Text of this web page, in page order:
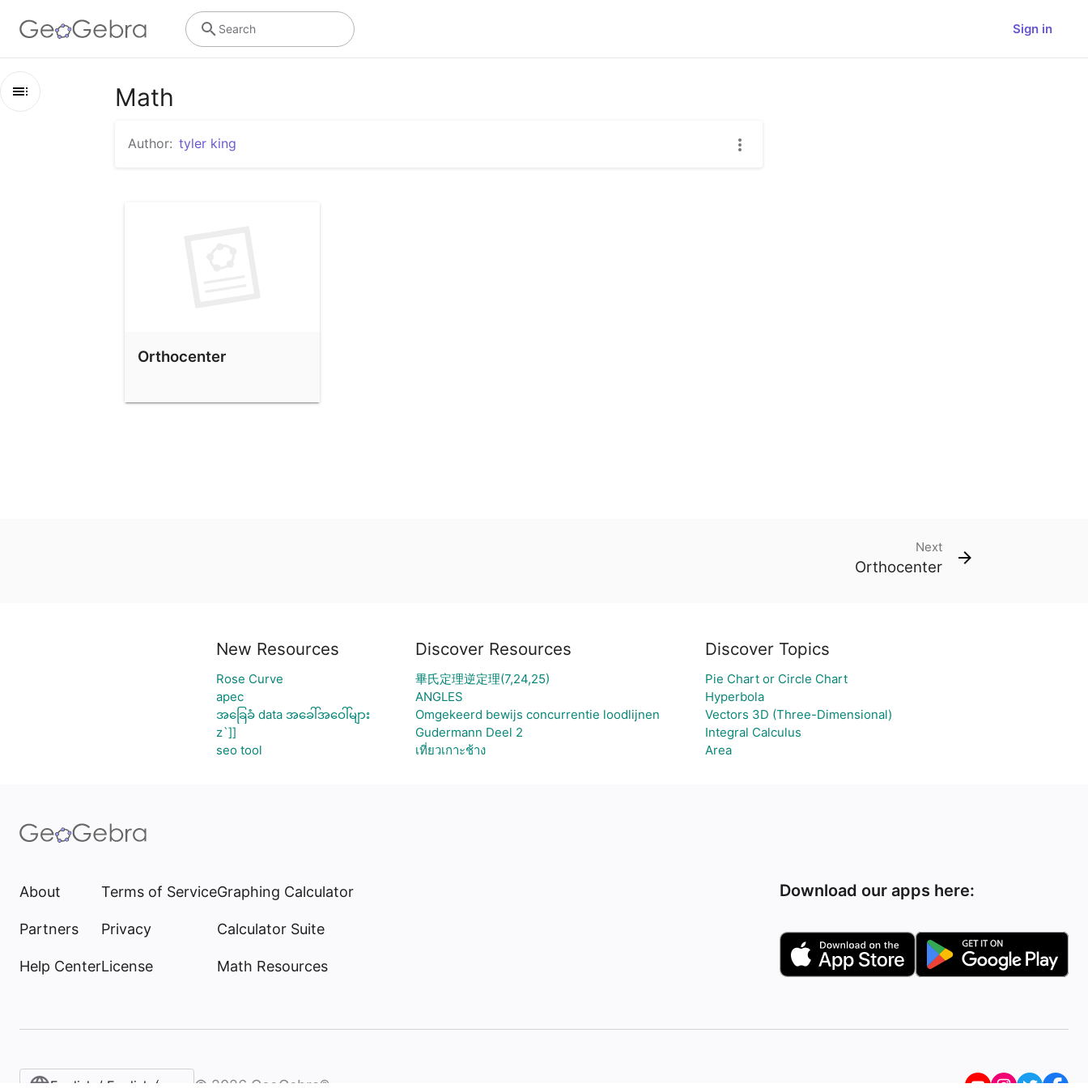
Sign in
Search
Math
Author: tyler king
Orthocenter
Next
Orthocenter
New Resources
Rose Curve
apec
အခြေခံ data အခေါ်အဝေါ်များ
z`]]
seo tool
Discover Resources
畢氏定理逆定理(7,24,25)
ANGLES
Omgekeerd bewijs concurrentie loodlijnen
Gudermann Deel 2
เที่ยวเกาะช้าง
Discover Topics
Pie Chart or Circle Chart
Hyperbola
Vectors 3D (Three-Dimensional)
Integral Calculus
Area
About
Partners
Help Center
Terms of Service
Privacy
License
Graphing Calculator
Calculator Suite
Math Resources
Download our apps here: